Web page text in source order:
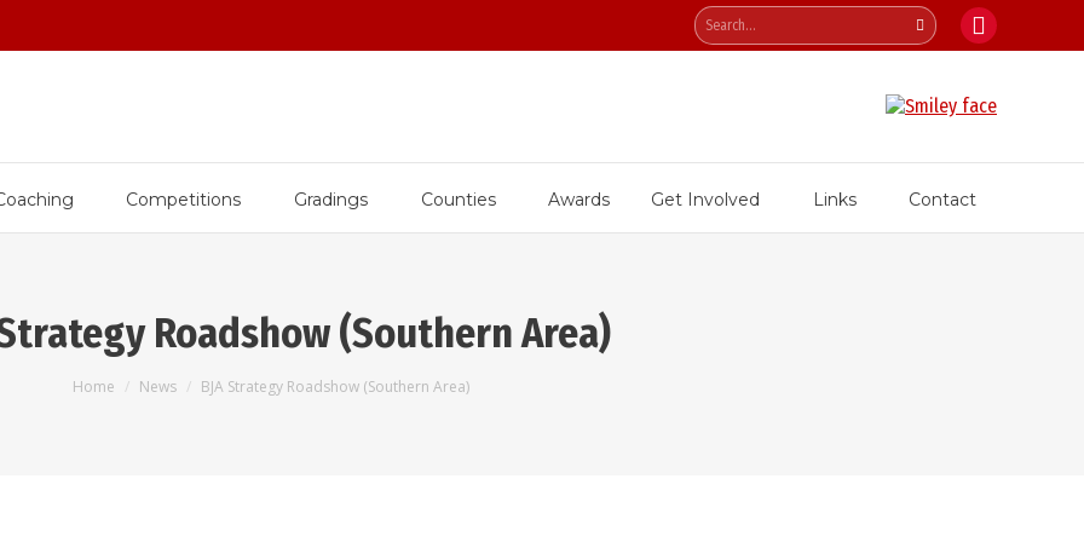
Search:
Facebook
opens
Competitions Gradings Counties Awards Get Involved Links Contact
Roadshow (Southern Area)
You are here:
Home News BJA Strategy Roadshow (Southern Area)